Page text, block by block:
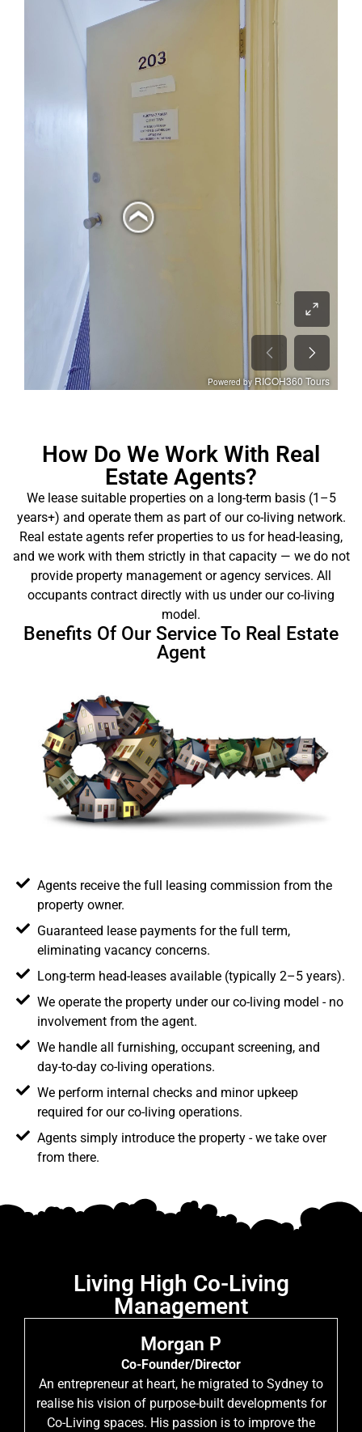
How Do We Work With Real
Estate Agents?
We lease suitable properties on a long-term basis (1–5
years+) and operate them as part of our co-living network.
Real estate agents refer properties to us for head-leasing,
and we work with them strictly in that capacity — we do not
provide property management or agency services. All
occupants contract directly with us under our co-living
model.
Benefits Of Our Service To Real Estate
Agent
Agents receive the full leasing commission from the
property owner.
Guaranteed lease payments for the full term,
eliminating vacancy concerns.
Long-term head-leases available (typically 2–5 years).
We operate the property under our co-living model - no
involvement from the agent.
We handle all furnishing, occupant screening, and
day-to-day co-living operations.
We perform internal checks and minor upkeep
required for our co-living operations.
Agents simply introduce the property - we take over
from there.
Living High Co-Living
Management
Morgan P
Co-Founder/Director
An entrepreneur at heart, he migrated to Sydney to
realise his vision of purpose-built developments for
Co-Living spaces. His passion is to improve the